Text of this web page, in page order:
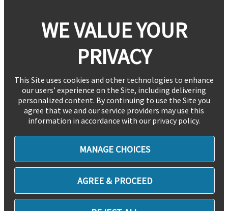
WE VALUE YOUR
PRIVACY
This Site uses cookies and other technologies to enhance
our users’ experience on the Site, including delivering
personalized content. By continuing to use the Site you
agree that we and our service providers may use this
information in accordance with our privacy policy.
MANAGE CHOICES
AGREE & PROCEED